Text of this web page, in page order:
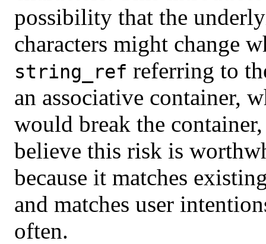
possibility that the
characters might change
string_ref referring to
an associative container,
would break the
believe this risk is
because it matches
and matches user
often.